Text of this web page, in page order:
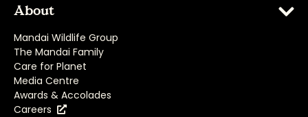
About
Mandai Wildlife Group
The Mandai Family
Care for Planet
Media Centre
Awards & Accolades
Careers